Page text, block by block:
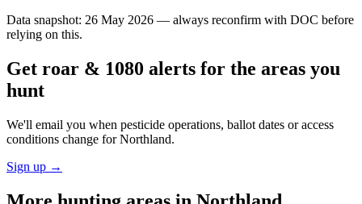
Data snapshot: 26 May 2026 — always reconfirm with DOC before
relying on this.
Get roar & 1080 alerts for the areas you
hunt
We'll email you when pesticide operations, ballot dates or access
conditions change forNorthland.
Sign up →